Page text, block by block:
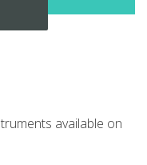
available on